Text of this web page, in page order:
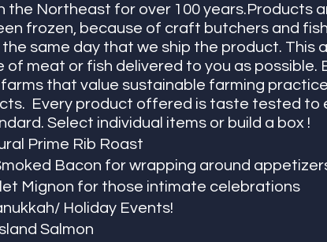
the Northeast for over 100 years.Products
frozen, because of craft butchers and
same day that we ship the product. This
meat or fish delivered to you as possible.
that value sustainable farming
Every product offered is taste tested to
Select individual items or build a box !
Prime Rib Roast
Bacon for wrapping around
Mignon for those intimate celebrations
Holiday Events!
Salmon